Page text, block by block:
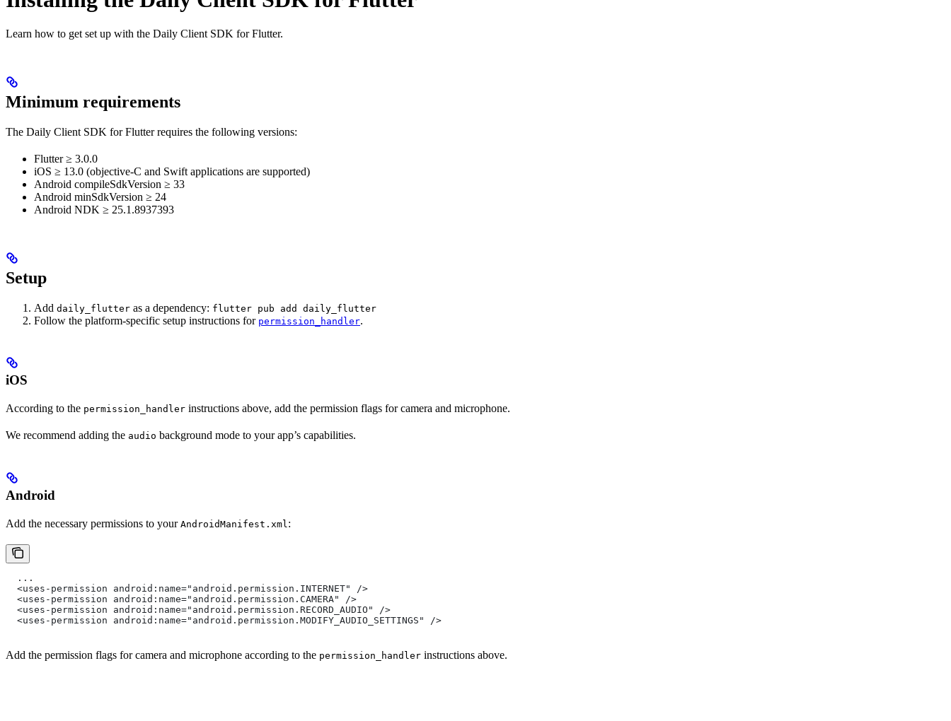
Learn how to get set up with the Daily Client SDK for Flutter.
Minimum requirements
The Daily Client SDK for Flutter requires the following versions:
Flutter ≥ 3.0.0
iOS ≥ 13.0 (objective-C and Swift applications are supported)
Android compileSdkVersion ≥ 33
Android minSdkVersion ≥ 24
Android NDK ≥ 25.1.8937393
Setup
Add daily_flutter as a dependency: flutter pub add daily_flutter
Follow the platform-specific setup instructions for permission_handler.
iOS
According to the permission_handler instructions above, add the permission flags for camera and microphone.
We recommend adding the audio background mode to your app’s capabilities.
Android
Add the necessary permissions to your AndroidManifest.xml :
  ...
  <uses-permission android:name="android.permission.INTERNET" />
  <uses-permission android:name="android.permission.CAMERA" />
  <uses-permission android:name="android.permission.RECORD_AUDIO" />
  <uses-permission android:name="android.permission.MODIFY_AUDIO_SETTINGS" />
Add the permission flags for camera and microphone according to the permission_handler instructions above.